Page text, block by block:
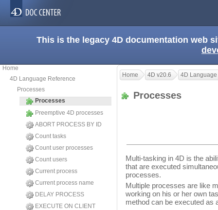
This is the legacy 4D documentation web
Home
4D Language Reference
Processes
Processes
Preemptive 4D processes
ABORT PROCESS BY ID
Count tasks
Count user processes
Count users
Current process
Current process name
DELAY PROCESS
EXECUTE ON CLIENT
Home 4D v20.6 4D
Processes
Multi-tasking in 4D is the
that are executed
processes.
Multiple processes are like
working on his or her own
method can be executed as